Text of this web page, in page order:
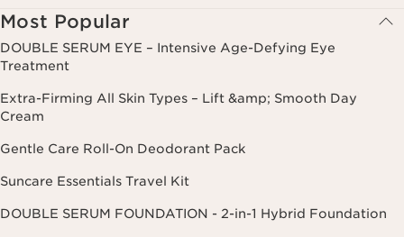
Most Popular
DOUBLE SERUM EYE – Intensive Age-Defying Eye
Treatment
Extra-Firming All Skin Types – Lift &amp; Smooth Day
Cream
Gentle Care Roll-On Deodorant Pack
Suncare Essentials Travel Kit
DOUBLE SERUM FOUNDATION - 2-in-1 Hybrid Foundation